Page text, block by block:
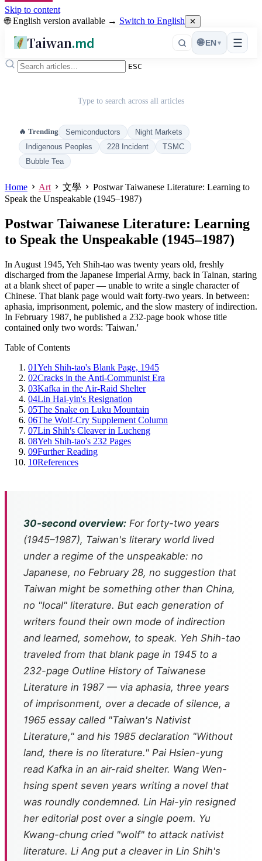
Skip to content
🌐 English version available → Switch to English ✕
Taiwan.md ☰
🌐 EN ▾
ESC
Type to search across all articles
🔥 Trending Semiconductors
Night Markets
Indigenous Peoples
228 Incident
TSMC
Bubble Tea
Home Art 文學
Postwar Taiwanese Literature: Learning to
Speak the Unspeakable (1945–1987)
Postwar Taiwanese Literature: Learning
to Speak the Unspeakable (1945–1987)
In August 1945, Yeh Shih-tao was twenty years old, freshly
discharged from the Japanese Imperial Army, back in Tainan, staring
at a blank sheet of paper — unable to write a single character of
Chinese. That blank page would wait forty-two years. In between:
aphasia, imprisonment, polemic, and the slow mastery of indirection.
In February 1987, he published a 232-page book whose title
contained only two words: 'Taiwan.'
Table of Contents
01Yeh Shih-tao's Blank Page, 1945
02Cracks in the Anti-Communist Era
03Kafka in the Air-Raid Shelter
04Lin Hai-yin's Resignation
05The Snake on Luku Mountain
06The Wolf-Cry Supplement Column
07Lin Shih's Cleaver in Lucheng
08Yeh Shih-tao's 232 Pages
09Further Reading
10References
30-second overview: For forty-two years
(1945–1987), Taiwan's literary world lived
under a regime of the unspeakable: no
Japanese, no February 28, no suggestion that
Taiwan might be something other than China,
no "local" literature. But each generation of
writers found their own mode of indirection
and learned, somehow, to speak. Yeh Shih-tao
traveled from that blank page in 1945 to a
232-page Outline History of Taiwanese
Literature in 1987 — via aphasia, three years
of imprisonment, over a decade of silence, a
1965 essay called "Taiwan's Nativist
Literature," and his 1985 declaration "Without
land, there is no literature." Pai Hsien-yung
read Kafka in an air-raid shelter. Wang Wen-
hsing spent seven years writing a novel that
was roundly condemned. Lin Hai-yin resigned
her editorial post over a single poem. Yu
Kwang-chung cried "wolf" to attack nativist
literature. Li Ang put a cleaver in Lin Shih's